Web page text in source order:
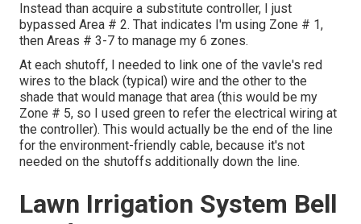
Instead than acquire a substitute controller, I just
bypassed Area # 2. That indicates I'm using Zone # 1,
then Areas # 3-7 to manage my 6 zones.
At each shutoff, I needed to link one of the vavle's red
wires to the black (typical) wire and the other to the
shade that would manage that area (this would be my
Zone # 5, so I used green to refer the electrical wiring at
the controller). This would actually be the end of the line
for the environment-friendly cable, because it's not
needed on the shutoffs additionally down the line.
Lawn Irrigation System Bell